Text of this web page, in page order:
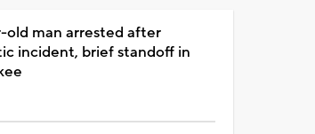
old man arrested after
incident, brief standoff in